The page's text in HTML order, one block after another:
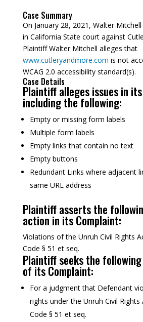
Case Summary
On January 28, 2021, Walter
in California State court against
Plaintiff Walter Mitchell alleges that
www.cutleryandmore.com is not
WCAG 2.0 accessibility standard(s).
Case Details
Plaintiff alleges issues in
including the following:
Empty or missing form labels
Multiple form labels
Empty links that contain no text
Empty buttons
Redundant Links where adjacent
same URL address
Plaintiff asserts the
action in its Complaint:
Violations of the Unruh Civil Rights
Code § 51 et seq.
Plaintiff seeks the
of its Complaint:
For a judgment that Defendant
rights under the Unruh Civil Rights
Code § 51 et seq.